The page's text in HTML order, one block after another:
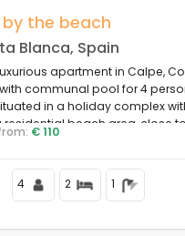
the beach
Blanca, Spain
apartment in Calpe,
communal pool for 4
in a holiday complex
residential beach area, close
25 metres from Playa de la
Mediterranean Sea.
€ 110
4 2 1